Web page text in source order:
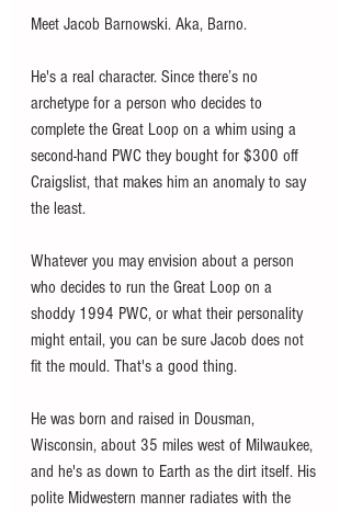
Meet Jacob Barnowski. Aka, Barno.
He's a real character. Since there’s no
archetype for a person who decides to
complete the Great Loop on a whim using a
second-hand PWC they bought for $300 off
Craigslist, that makes him an anomaly to say
the least.
Whatever you may envision about a person
who decides to run the Great Loop on a
shoddy 1994 PWC, or what their personality
might entail, you can be sure Jacob does not
fit the mould. That's a good thing.
He was born and raised in Dousman,
Wisconsin, about 35 miles west of Milwaukee,
and he's as down to Earth as the dirt itself. His
polite Midwestern manner radiates with the